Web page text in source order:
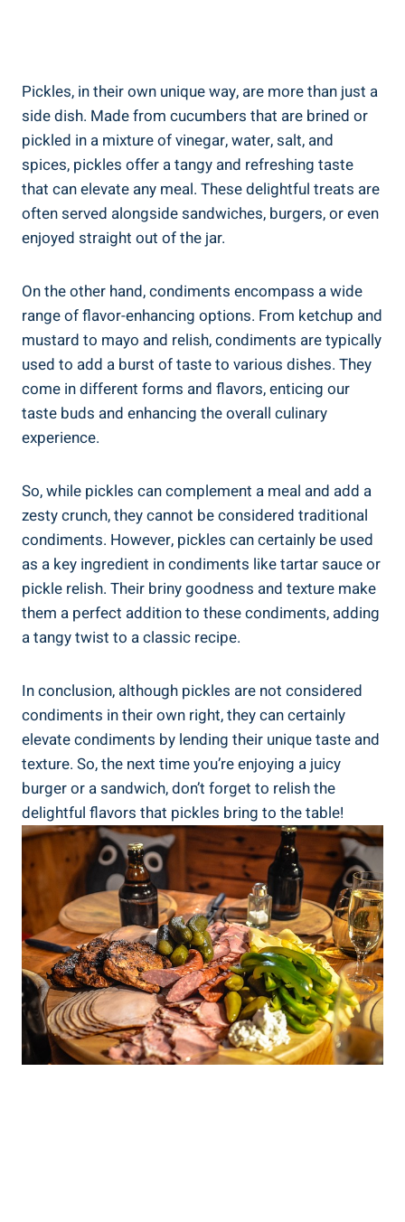
Pickles, in their own unique way, are more than just a
side dish. Made from cucumbers that are brined or
pickled in a mixture of vinegar, water, salt, and
spices, pickles offer a tangy and refreshing taste
that can elevate any meal. These delightful treats are
often served alongside sandwiches, burgers, or even
enjoyed straight out of the jar.
On the other hand, condiments encompass a wide
range of flavor-enhancing options. From ketchup and
mustard to mayo and relish, condiments are typically
used to add a burst of taste to various dishes. They
come in different forms and flavors, enticing our
taste buds and enhancing the overall culinary
experience.
So, while pickles can complement a meal and add a
zesty crunch, they cannot be considered traditional
condiments. However, pickles can certainly be used
as a key ingredient in condiments like tartar sauce or
pickle relish. Their briny goodness and texture make
them a perfect addition to these condiments, adding
a tangy twist to a classic recipe.
In conclusion, although pickles are not considered
condiments in their own right, they can certainly
elevate condiments by lending their unique taste and
texture. So, the next time you’re enjoying a juicy
burger or a sandwich, don’t forget to relish the
delightful flavors that pickles bring to the table!